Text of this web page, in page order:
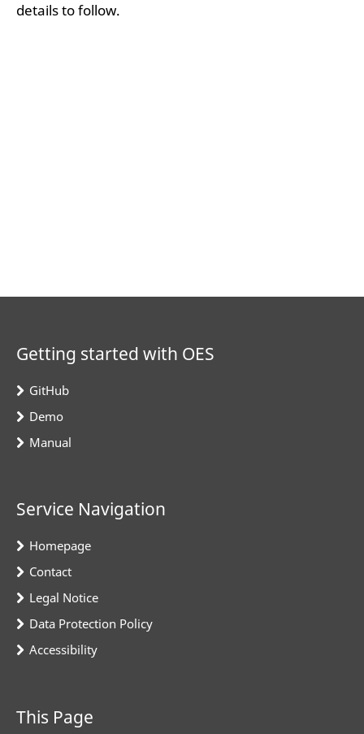
details to follow.
Getting started with OES
GitHub
Demo
Manual
Service Navigation
Homepage
Contact
Legal Notice
Data Protection Policy
Accessibility
This Page